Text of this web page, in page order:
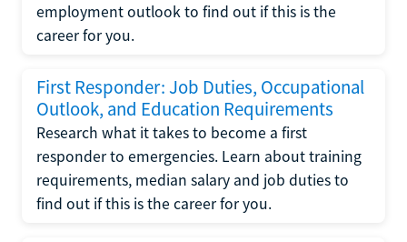
employment outlook to find out if this is the
career for you.
First Responder: Job Duties, Occupational
Outlook, and Education Requirements
Research what it takes to become a first
responder to emergencies. Learn about training
requirements, median salary and job duties to
find out if this is the career for you.